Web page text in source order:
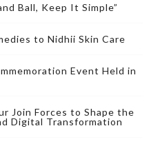
Ball, Keep It Simple”
to Nidhii Skin Care
Event Held in
Join Forces to Shape the
Digital Transformation